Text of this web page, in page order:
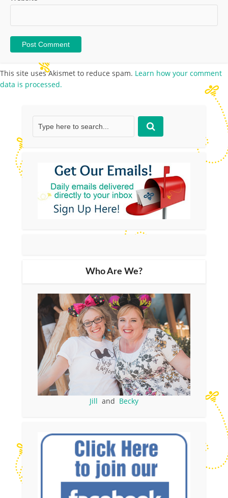
This site uses Akismet to reduce spam. Learn how your comment
data is processed.
Who Are We?
Jill and Becky